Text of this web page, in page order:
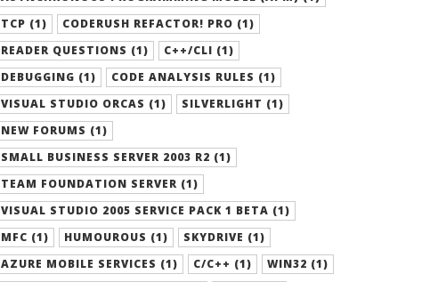
TCP (1)
CODERUSH REFACTOR! PRO (1)
READER QUESTIONS (1)
C++/CLI (1)
DEBUGGING (1)
CODE ANALYSIS RULES (1)
VISUAL STUDIO ORCAS (1)
SILVERLIGHT (1)
NEW FORUMS (1)
SMALL BUSINESS SERVER 2003 R2 (1)
TEAM FOUNDATION SERVER (1)
VISUAL STUDIO 2005 SERVICE PACK 1 BETA (1)
MFC (1)
HUMOUROUS (1)
SKYDRIVE (1)
AZURE MOBILE SERVICES (1)
C/C++ (1)
WIN32 (1)